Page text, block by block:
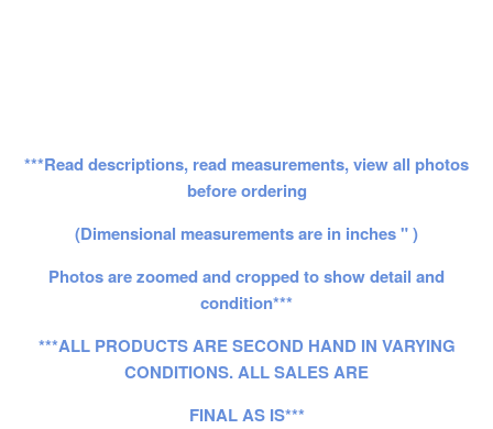
***Read descriptions, read measurements, view all photos
before ordering
(Dimensional measurements are in inches " )
Photos are zoomed and cropped to show detail and
condition***
***ALL PRODUCTS ARE SECOND HAND IN VARYING
CONDITIONS. ALL SALES ARE
FINAL AS IS***